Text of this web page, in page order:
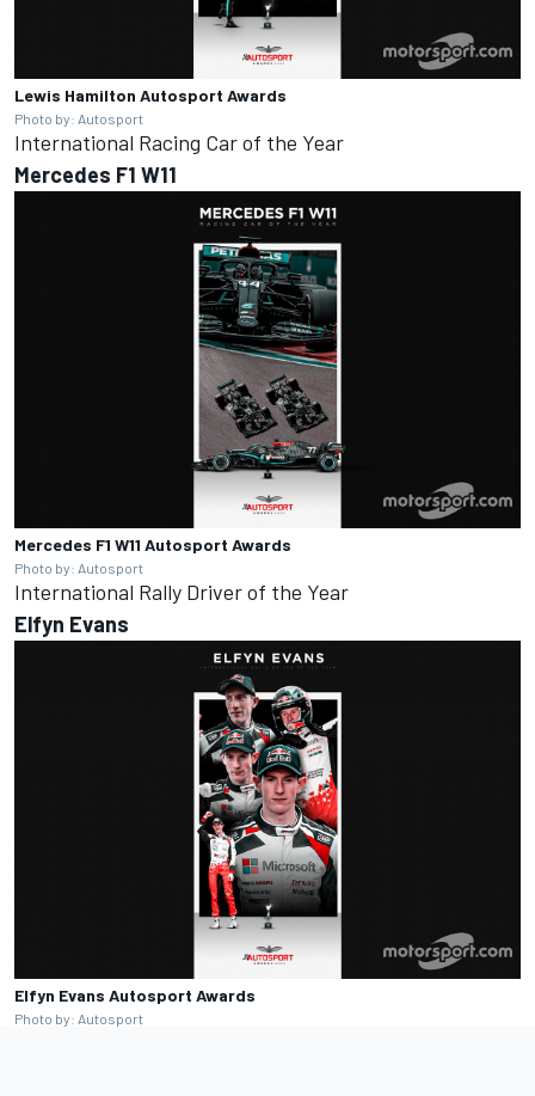
Lewis Hamilton Autosport Awards
Photo by: Autosport
International Racing Car of the Year
Mercedes F1 W11
Mercedes F1 W11 Autosport Awards
Photo by: Autosport
International Rally Driver of the Year
Elfyn Evans
Elfyn Evans Autosport Awards
Photo by: Autosport